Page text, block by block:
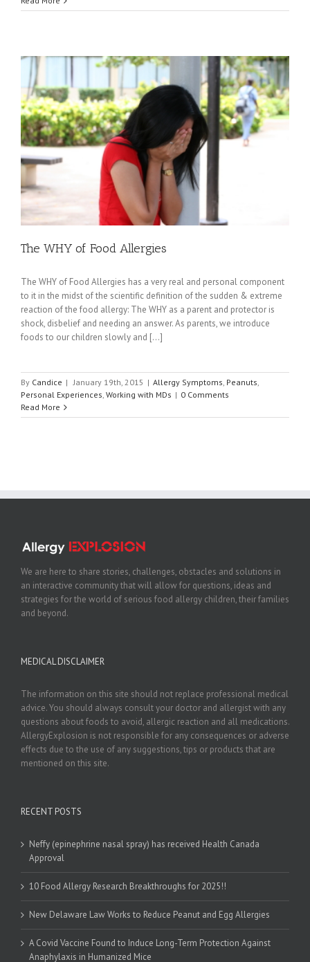
The WHY of Food Allergies
The WHY of Food Allergies has a very real and personal component
to it in the midst of the scientific definition of the sudden & extreme
reaction of the food allergy: The WHY as a parent and protector is
shock, disbelief and needing an answer. As parents, we introduce
foods to our children slowly and [...]
By Candice | January 19th, 2015 | Allergy Symptoms, Peanuts,
Personal Experiences, Working with MDs | 0 Comments
Read More
We are here to share stories, challenges, obstacles and solutions in
an interactive community that will allow for questions, ideas and
strategies for the world of serious food allergy children, their families
and beyond.
MEDICAL DISCLAIMER
The information on this site should not replace professional medical
advice. You should always consult your doctor and allergist with any
questions about foods to avoid, allergic reaction and all medications.
AllergyExplosion is not responsible for any consequences or adverse
effects due to the use of any suggestions, tips or products that are
mentioned on this site.
RECENT POSTS
Neffy (epinephrine nasal spray) has received Health Canada
Approval
10 Food Allergy Research Breakthroughs for 2025!!
New Delaware Law Works to Reduce Peanut and Egg Allergies
A Covid Vaccine Found to Induce Long-Term Protection Against
Anaphylaxis in Humanized Mice